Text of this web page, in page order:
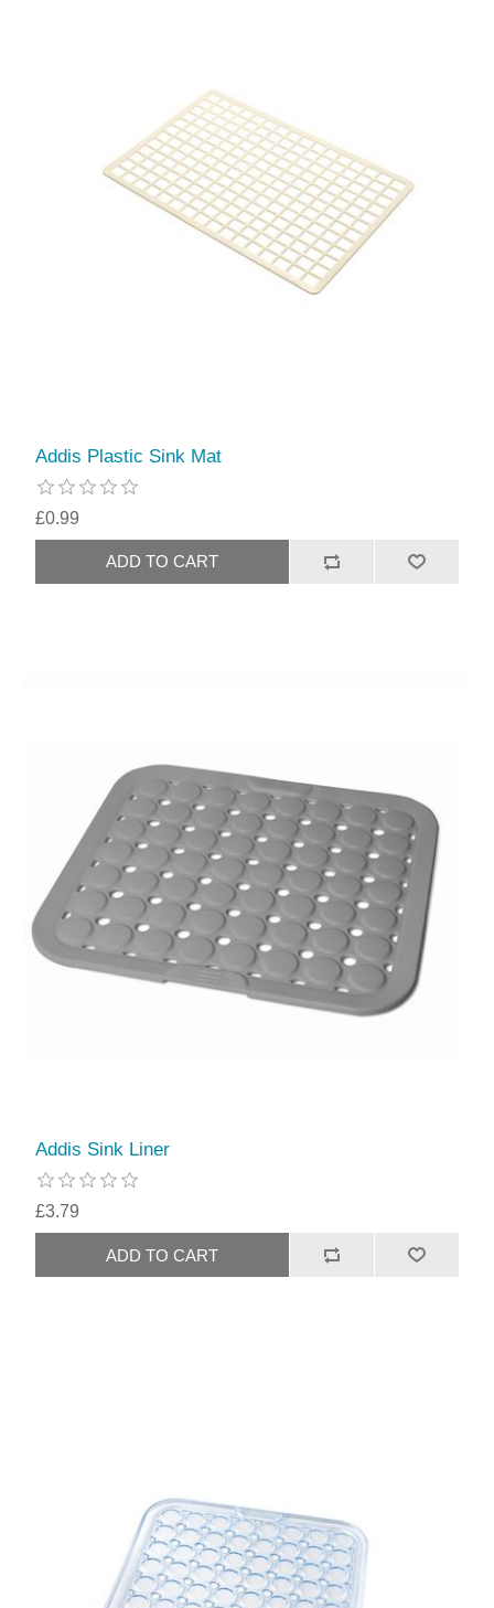
Addis Plastic Sink Mat
£0.99
Addis Sink Liner
£3.79